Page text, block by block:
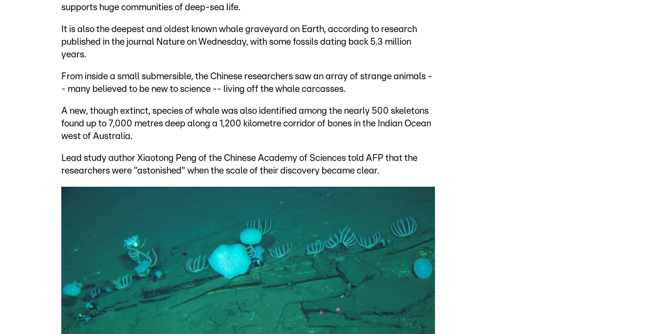
supports huge communities of deep-sea life.
It is also the deepest and oldest known whale graveyard on Earth, according to research
published in the journal Nature on Wednesday, with some fossils dating back 5.3 million
years.
From inside a small submersible, the Chinese researchers saw an array of strange animals -
- many believed to be new to science -- living off the whale carcasses.
A new, though extinct, species of whale was also identified among the nearly 500 skeletons
found up to 7,000 metres deep along a 1,200 kilometre corridor of bones in the Indian Ocean
west of Australia.
Lead study author Xiaotong Peng of the Chinese Academy of Sciences told AFP that the
researchers were "astonished" when the scale of their discovery became clear.